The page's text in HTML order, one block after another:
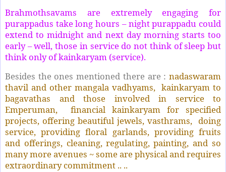
Brahmothsavams are extremely engaging for
purappadus take long hours – night purappadu could
extend to midnight and next day morning starts too
early – well, those in service do not think of sleep but
think only of kainkaryam (service).
Besides the ones mentioned there are : nadaswaram
thavil and other mangala vadhyams, kainkaryam to
bagavathas and those involved in service to
Emperuman, financial kainkaryam for specified
projects, offering beautiful jewels, vasthrams, doing
service, providing floral garlands, providing fruits
and offerings, cleaning, regulating, painting, and so
many more avenues ~ some are physical and requires
extraordinary commitment .. ..